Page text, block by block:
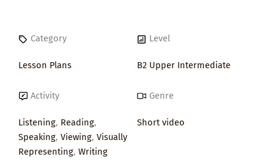
Category
Lesson Plans
Level
B2 Upper Intermediate
Activity
Listening, Reading,
Speaking, Viewing, Visually
Representing, Writing
Genre
Short video